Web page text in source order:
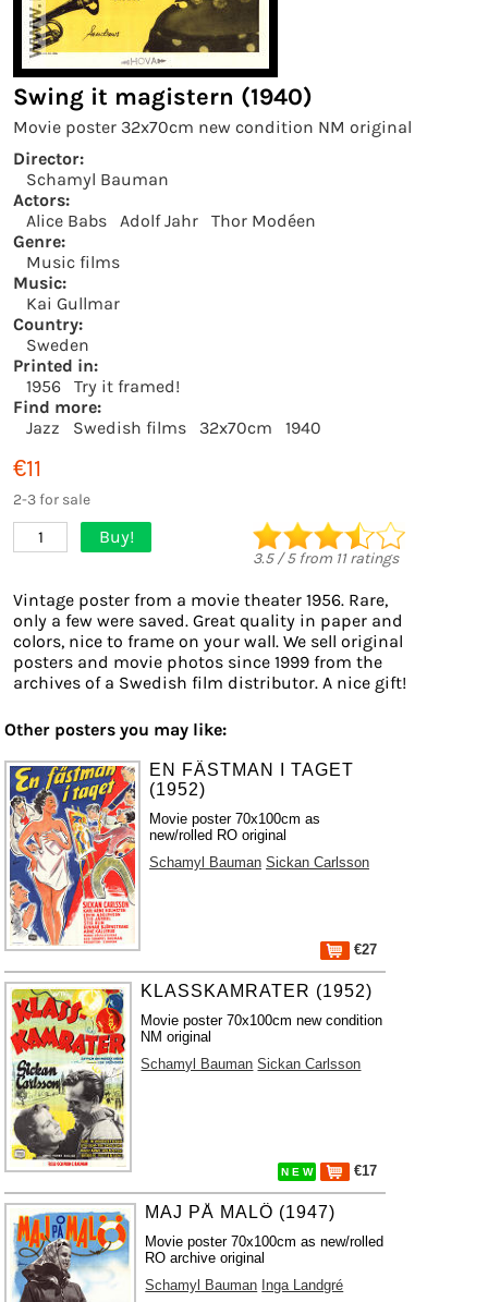
Swing it magistern (1940)
Movie poster 32x70cm new condition NM original
Director:
Schamyl Bauman
Actors:
Alice Babs
Adolf Jahr
Thor Modéen
Genre:
Music films
Music:
Kai Gullmar
Country:
Sweden
Printed in:
1956
Try it framed!
Find more:
Jazz
Swedish films 32x70cm 1940
€11
2-3 for sale
1 Buy!
3.5/5from 11ratings
Vintage poster from a movie theater 1956. Rare,
only a few were saved. Great quality in paper and
colors, nice to frame on your wall. We sell original
posters and movie photos since 1999 from the
archives of a Swedish film distributor. A nice gift!
Other posters you may like:
EN FÄSTMAN I TAGET
(1952)
Movie poster 70x100cm as
new/rolled RO original
Schamyl Bauman Sickan Carlsson
€27
KLASSKAMRATER (1952)
Movie poster 70x100cm new condition
NM original
Schamyl Bauman Sickan Carlsson
N E W €17
MAJ PÅ MALÖ (1947)
Movie poster 70x100cm as new/rolled
RO archive original
Schamyl Bauman Inga Landgré